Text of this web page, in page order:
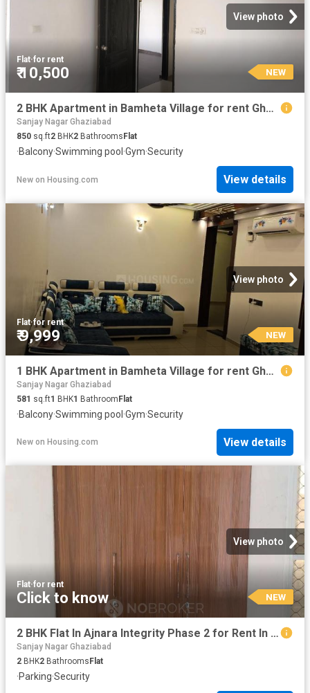
View photo
Flat·for rent
₹ 10,500 NEW
2 BHK Apartment in Bamheta Village for rent Ghaziabad. The reference number is 19768935
Sanjay Nagar Ghaziabad
850 sq.ft2 BHK2 Bathrooms Flat
·Balcony·Swimming pool ·Gym·Security
New on Housing.com View details
View photo
Flat·for rent
₹ 9,999 NEW
1 BHK Apartment in Bamheta Village for rent Ghaziabad. The reference number is 19798631
Sanjay Nagar Ghaziabad
581 sq.ft1 BHK1 BathroomFlat
·Balcony·Swimming pool·Gym·Security
New on Housing.com View details
View photo
Flat·for rent
Click to know NEW
2 BHK Flat In Ajnara Integrity Phase 2 for Rent In Raj Naga
Sanjay Nagar Ghaziabad
2 BHK2 Bathrooms Flat
·Parking·Security